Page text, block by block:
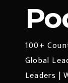
100+
Global
Leaders |